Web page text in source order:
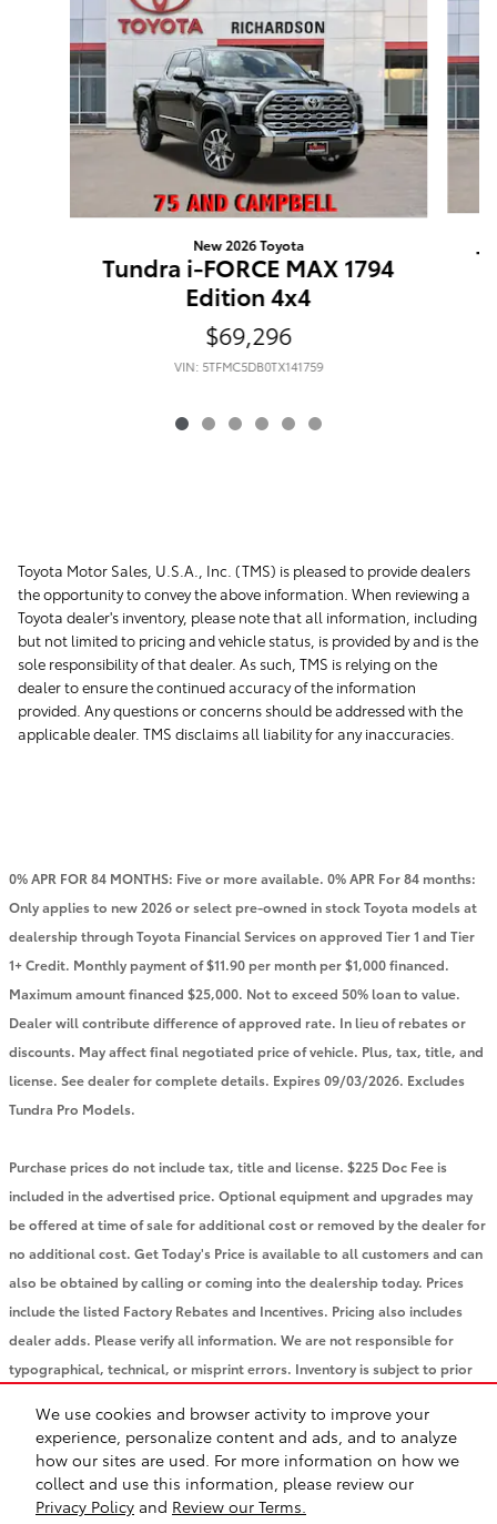
We use cookies and browser activity to improve your
experience, personalize content and ads, and to analyze
how our sites are used. For more information on how we
collect and use this information, please review our
Privacy Policy and Review our Terms.
New 2026 Toyota
Tundra i-FORCE MAX 1794
Edition 4x4
$69,296
VIN: 5TFMC5DB0TX141759
Toyota Motor Sales, U.S.A., Inc. (TMS) is pleased to provide dealers
the opportunity to convey the above information. When reviewing a
Toyota dealer's inventory, please note that all information, including
but not limited to pricing and vehicle status, is provided by and is the
sole responsibility of that dealer. As such, TMS is relying on the
dealer to ensure the continued accuracy of the information
provided. Any questions or concerns should be addressed with the
applicable dealer. TMS disclaims all liability for any inaccuracies.
0% APR FOR 84 MONTHS: Five or more available. 0% APR For 84 months:
Only applies to new 2026 or select pre-owned in stock Toyota models at
dealership through Toyota Financial Services on approved Tier 1 and Tier
1+ Credit. Monthly payment of $11.90 per month per $1,000 financed.
Maximum amount financed $25,000. Not to exceed 50% loan to value.
Dealer will contribute difference of approved rate. In lieu of rebates or
discounts. May affect final negotiated price of vehicle. Plus, tax, title, and
license. See dealer for complete details. Expires 09/03/2026. Excludes
Tundra Pro Models.
Purchase prices do not include tax, title and license. $225 Doc Fee is
included in the advertised price. Optional equipment and upgrades may
be offered at time of sale for additional cost or removed by the dealer for
no additional cost. Get Today's Price is available to all customers and can
also be obtained by calling or coming into the dealership today. Prices
include the listed Factory Rebates and Incentives. Pricing also includes
dealer adds. Please verify all information. We are not responsible for
typographical, technical, or misprint errors. Inventory is subject to prior
BHA Accessibility Contact About Privacy
Sitemap
Safety Recalls & Service Campaigns